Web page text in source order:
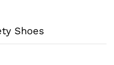
Shoes